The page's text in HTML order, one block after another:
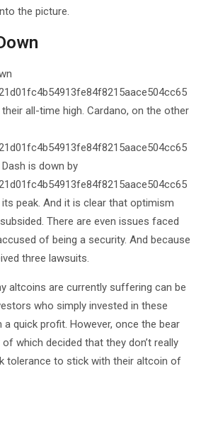
the picture.
all-time high. Cardano, on the other
is down by
peak. And it is clear that optimism
There are even issues faced
of being a security. And because
three lawsuits.
altcoins are currently suffering can be
who simply invested in these
quick profit. However, once the bear
which decided that they don’t really
tolerance to stick with their altcoin of